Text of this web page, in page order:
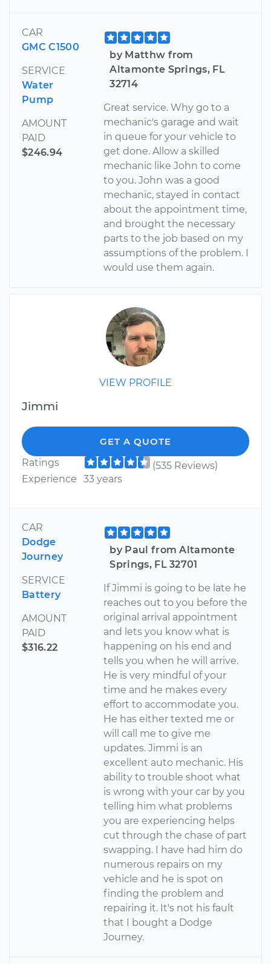
CAR
GMC C1500
SERVICE
Water
Pump
AMOUNT
PAID
$246.94
by Matthw from
Altamonte Springs, FL
32714
Great service. Why go to a
mechanic's garage and wait
in queue for your vehicle to
get done. Allow a skilled
mechanic like John to come
to you. John was a good
mechanic, stayed in contact
about the appointment time,
and brought the necessary
parts to the job based on my
assumptions of the problem. I
would use them again.
VIEW PROFILE
Jimmi
GET A QUOTE
Ratings
(535 Reviews)
Experience
33 years
CAR
Dodge
Journey
SERVICE
Battery
AMOUNT
PAID
$316.22
by Paul from Altamonte
Springs, FL 32701
If Jimmi is going to be late he
reaches out to you before the
original arrival appointment
and lets you know what is
happening on his end and
tells you when he will arrive.
He is very mindful of your
time and he makes every
effort to accommodate you.
He has either texted me or
will call me to give me
updates. Jimmi is an
excellent auto mechanic. His
ability to trouble shoot what
is wrong with your car by you
telling him what problems
you are experiencing helps
cut through the chase of part
swapping. I have had him do
numerous repairs on my
vehicle and he is spot on
finding the problem and
repairing it. It's not his fault
that I bought a Dodge
Journey.